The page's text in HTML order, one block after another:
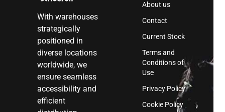
With warehouses
strategically
positioned in
diverse locations
worldwide, we
ensure seamless
accessibility and
efficient
About us
Contact
Current Stock
Terms and
Conditions of
Use
Privacy Policy
Cookie Policy